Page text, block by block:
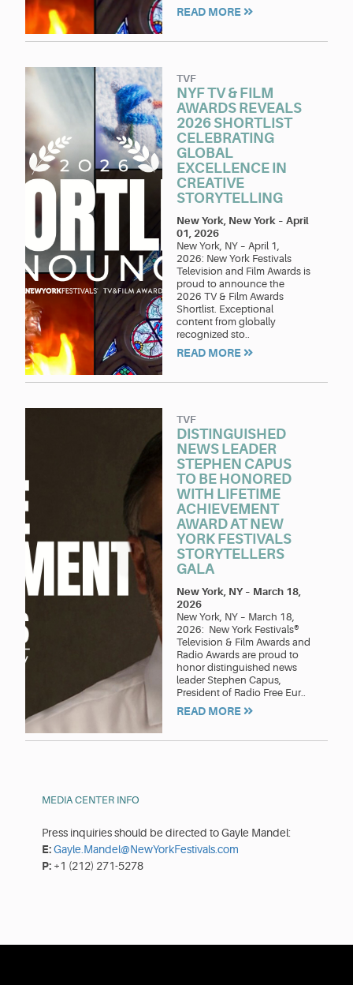
READ MORE
TVF
NYF TV & FILM
AWARDS REVEALS
2026 SHORTLIST
CELEBRATING
GLOBAL
EXCELLENCE IN
CREATIVE
STORYTELLING
New York, New York – April
01, 2026
New York, NY – April 1,
2026: New York Festivals
Television and Film Awards is
proud to announce the
2026 TV & Film Awards
Shortlist. Exceptional
content from globally
recognized sto..
READ MORE
TVF
DISTINGUISHED
NEWS LEADER
STEPHEN CAPUS
TO BE HONORED
WITH LIFETIME
ACHIEVEMENT
AWARD AT NEW
YORK FESTIVALS
STORYTELLERS
GALA
New York, NY – March 18,
2026
New York, NY – March 18,
2026: New York Festivals®
Television & Film Awards and
Radio Awards are proud to
honor distinguished news
leader Stephen Capus,
President of Radio Free Eur..
READ MORE
MEDIA CENTER INFO
Press inquiries should be directed to Gayle Mandel:
E:Gayle.Mandel@NewYorkFestivals.com
P: +1 (212) 271-5278